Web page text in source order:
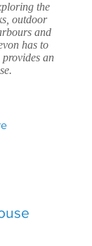
the
outdoor
and
has to
an